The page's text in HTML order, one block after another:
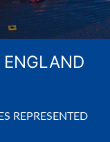
REPRESENTED